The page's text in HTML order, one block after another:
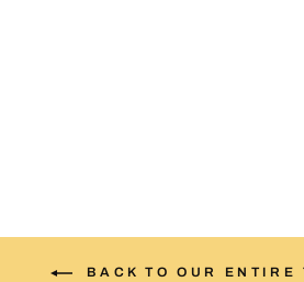
BACK TO OUR ENTIRE